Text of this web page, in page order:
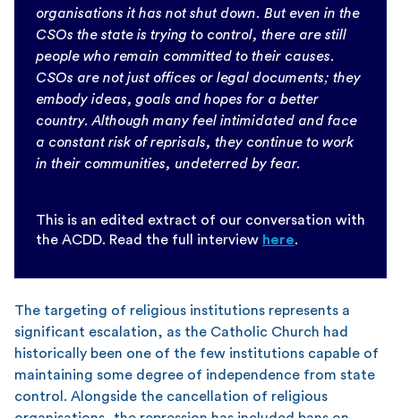
organisations it has not shut down. But even in the
CSOs the state is trying to control, there are still
people who remain committed to their causes.
CSOs are not just offices or legal documents; they
embody ideas, goals and hopes for a better
country. Although many feel intimidated and face
a constant risk of reprisals, they continue to work
in their communities, undeterred by fear.
This is an edited extract of our conversation with
the ACDD. Read the full interview here.
The targeting of religious institutions represents a
significant escalation, as the Catholic Church had
historically been one of the few institutions capable of
maintaining some degree of independence from state
control. Alongside the cancellation of religious